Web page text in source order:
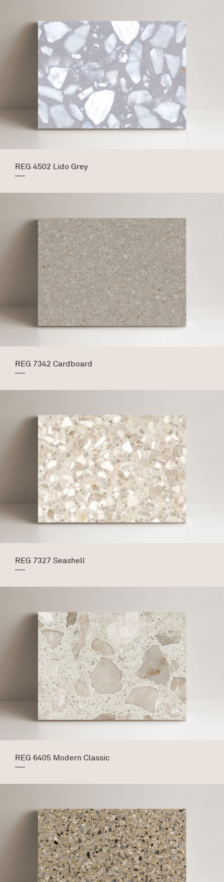
REG 4502 Lido Grey
REG 7342 Cardboard
REG 7327 Seashell
REG 6405 Modern Classic